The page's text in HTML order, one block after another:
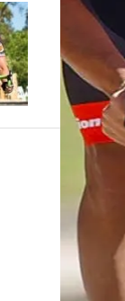
MAY 16, 2013